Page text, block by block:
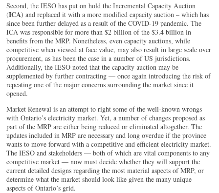
Second, the IESO has put on hold the Incremental Capacity Auction
(ICA) and replaced it with a more modified capacity auction – which has
since been further delayed as a result of the COVID-19 pandemic. The
ICA was responsible for more than $2 billion of the $3.4 billion in
benefits from the MRP. Nonetheless, even capacity auctions, while
competitive when viewed at face value, may also result in large scale over
procurement, as has been the case in a number of US jurisdictions.
Additionally, the IESO noted that the capacity auction may be
supplemented by further contracting — once again introducing the risk of
repeating one of the major concerns surrounding the market since it
opened.
Market Renewal is an attempt to right some of the well-known wrongs
with Ontario’s electricity market. Yet, a number of changes proposed as
part of the MRP are either being reduced or eliminated altogether. The
updates included in MRP are necessary and long overdue if the province
wants to move forward with a competitive and efficient electricity market.
The IESO and stakeholders — both of which are vital components to any
competitive market — now must decide whether they will support the
current detailed designs regarding the most material aspects of MRP, or
determine what the market should look like given the many unique
aspects of Ontario’s grid.